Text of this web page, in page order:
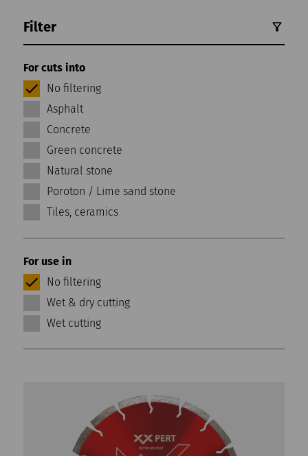
Filter
For cuts into
No filtering
Asphalt
Concrete
Green concrete
Natural stone
Poroton / Lime sand stone
Tiles, ceramics
For use in
No filtering
Wet & dry cutting
Wet cutting